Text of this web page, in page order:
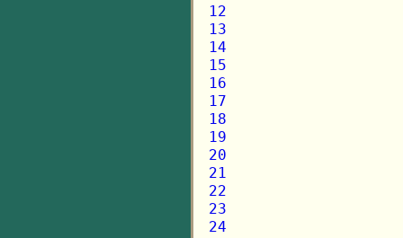
12
13
14
15
16
17
18
19
20
21
22
23
24